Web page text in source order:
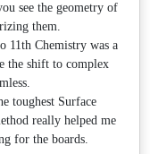
see the geometry of
them.
11th Chemistry was a
the shift to complex
toughest Surface
really helped me
for the boards.